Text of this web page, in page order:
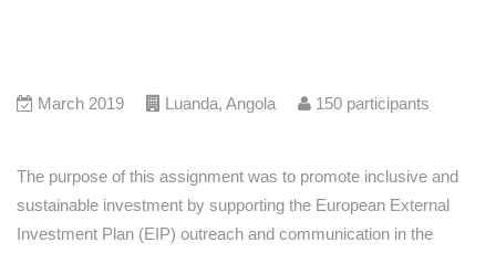
March 2019 Luanda, Angola 150 participants
The purpose of this assignment was to promote inclusive and
sustainable investment by supporting the European External
Investment Plan (EIP) outreach and communication in the